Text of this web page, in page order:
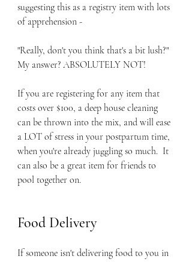
suggesting this as a registry item with lots
of apprehension -
"Really, don't you think that's a bit lush?"
My answer? ABSOLUTELY NOT!
If you are registering for any item that
costs over $100, a deep house cleaning
can be thrown into the mix, and will ease
a LOT of stress in your postpartum time,
when you're already juggling so much.  It
can also be a great item for friends to
pool together on.
Food Delivery
If someone isn't delivering food to you in